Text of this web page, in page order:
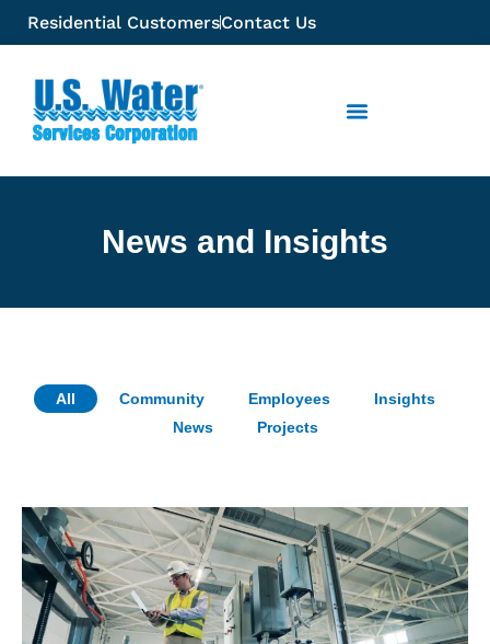
Residential CustomersContact Us
News and Insights
Community Employees
Insights
News
Projects
All